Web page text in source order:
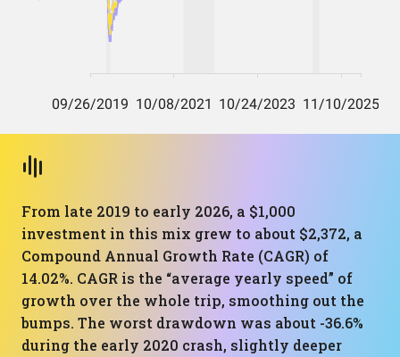
From late 2019 to early 2026, a $1,000
investment in this mix grew to about $2,372, a
Compound Annual Growth Rate (CAGR) of
14.02%. CAGR is the “average yearly speed” of
growth over the whole trip, smoothing out the
bumps. The worst drawdown was about -36.6%
during the early 2020 crash, slightly deeper